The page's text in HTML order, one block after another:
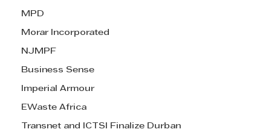
MPD
Morar Incorporated
NJMPF
Business Sense
Imperial Armour
EWaste Africa
Transnet and ICTSI Finalize Durban